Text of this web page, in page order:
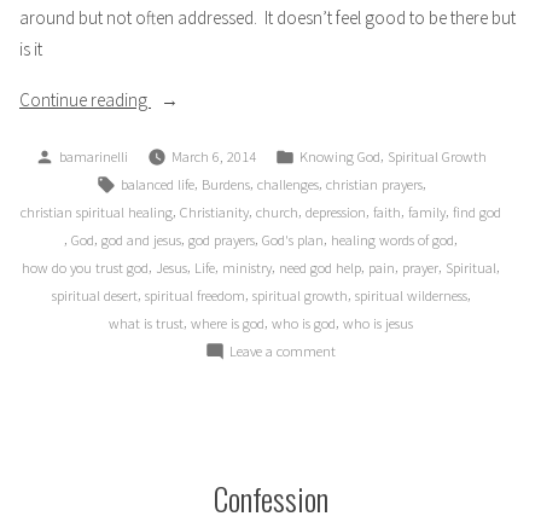
around but not often addressed. It doesn’t feel good to be there but
is it
Continue reading
“Desert
Posted
bamarinelli March 6, 2014
Posted
in
Knowing God Spiritual Growth
Tags:
balanced life, Burdens, challenges, christian prayers,
christian spiritual healing Christianity church depression faith family find god
God god and jesus god prayers God's plan healing words of god
how do you trust god
Jesus Life ministry need god help pain prayer Spiritual
spiritual desert, spiritual freedom spiritual growth spiritual wilderness,
what is trust where is god who is god who is jesus
Leave a commenton
Confession